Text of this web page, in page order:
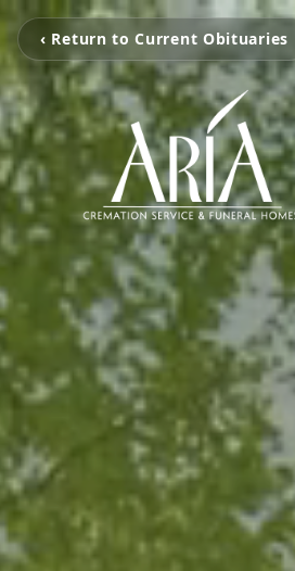
‹ Return to Current Obituaries